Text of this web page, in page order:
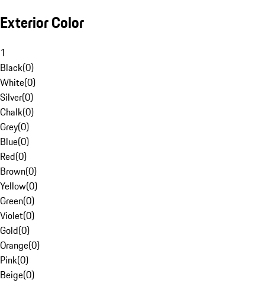
Exterior Color
1
Black(0)
White(0)
Silver(0)
Chalk(0)
Grey(0)
Blue(0)
Red(0)
Brown(0)
Yellow(0)
Green(0)
Violet(0)
Gold(0)
Orange(0)
Pink(0)
Beige(0)